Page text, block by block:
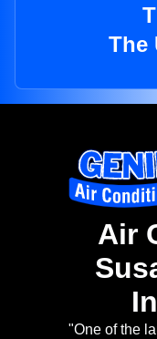
The
Air
"One of the